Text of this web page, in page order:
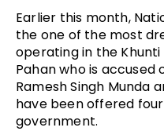
Earlier this month,
the one of the most
operating in the Khunti
Pahan who is
Ramesh Singh Munda
have been offered
government.